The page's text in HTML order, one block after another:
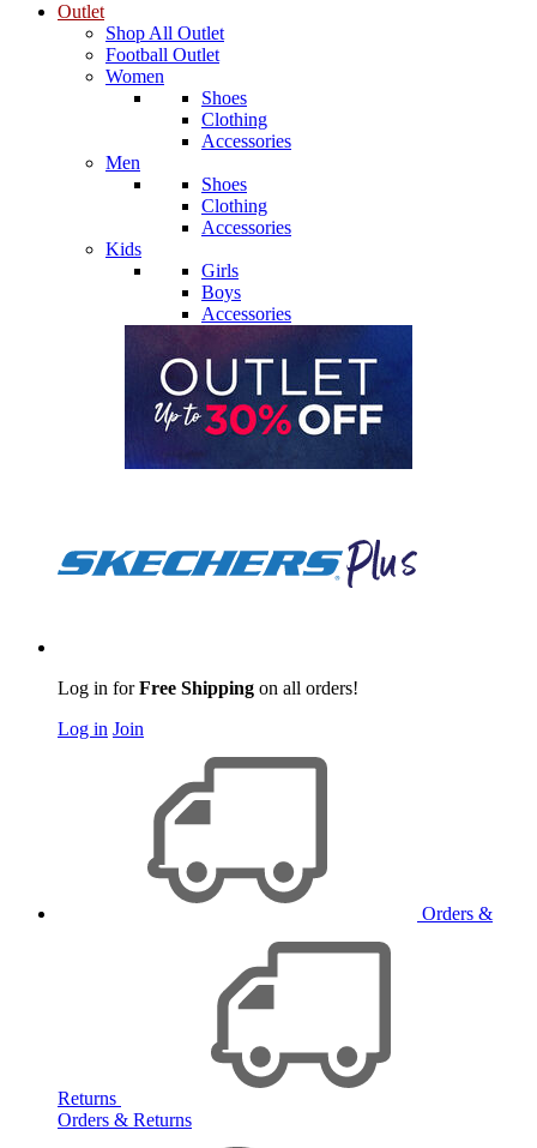
Outlet
Shop All Outlet
Football Outlet
Women
Shoes
Clothing
Accessories
Men
Shoes
Clothing
Accessories
Kids
Girls
Boys
Accessories
Log in forFree Shipping on all orders!
Log in Join
Orders &
Returns
Orders & Returns